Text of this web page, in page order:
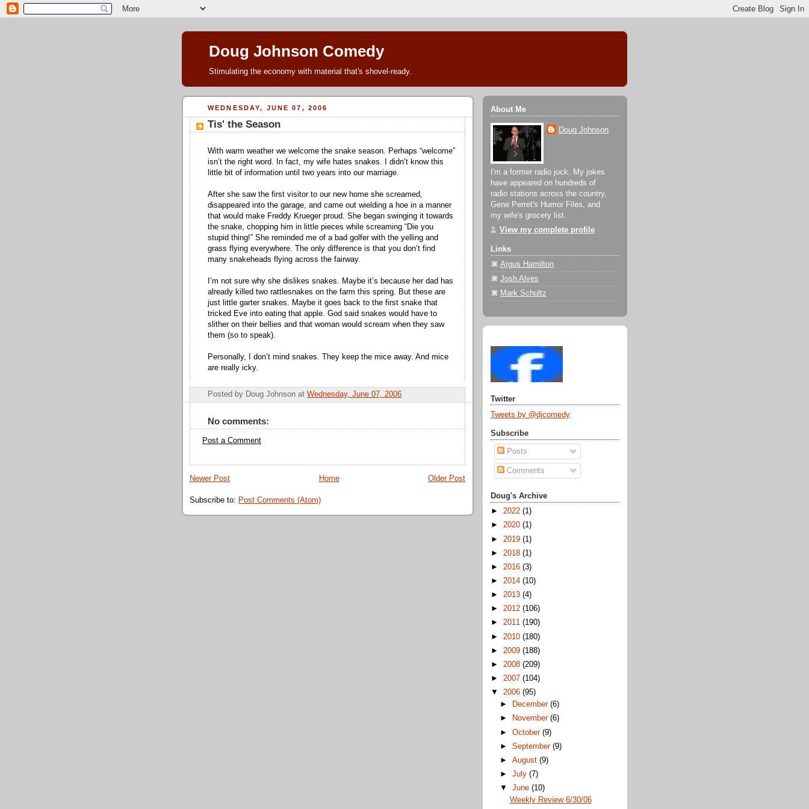
Doug Johnson Comedy
Stimulating the economy with material that's shovel-ready.
WEDNESDAY, JUNE 07, 2006
Tis' the Season
With warm weather we welcome the snake season. Perhaps “welcome”
isn’t the right word. In fact, my wife hates snakes. I didn’t know this
little bit of information until two years into our marriage.
After she saw the first visitor to our new home she screamed,
disappeared into the garage, and came out wielding a hoe in a manner
that would make Freddy Krueger proud. She began swinging it towards
the snake, chopping him in little pieces while screaming “Die you
stupid thing!” She reminded me of a bad golfer with the yelling and
grass flying everywhere. The only difference is that you don’t find
many snakeheads flying across the fairway.
I’m not sure why she dislikes snakes. Maybe it’s because her dad has
already killed two rattlesnakes on the farm this spring. But these are
just little garter snakes. Maybe it goes back to the first snake that
tricked Eve into eating that apple. God said snakes would have to
slither on their bellies and that woman would scream when they saw
them (so to speak).
Personally, I don’t mind snakes. They keep the mice away. And mice
are really icky.
Posted by Doug Johnson at Wednesday, June 07, 2006
No comments:
Post a Comment
Newer Post Older Post
Home
Subscribe to: Post Comments (Atom)
About Me
Doug Johnson
I'm a former radio jock. My jokes
have appeared on hundreds of
radio stations across the country,
Gene Perret's Humor Files, and
my wife's grocery list.
View my complete profile
Links
Argus Hamilton
Josh Alves
Mark Schultz
Twitter
Tweets by @djcomedy
Subscribe
Posts
Comments
Doug's Archive
► 2022 (1)
► 2020 (1)
► 2019 (1)
► 2018 (1)
► 2016 (3)
► 2014 (10)
► 2013 (4)
► 2012 (106)
► 2011 (190)
► 2010 (180)
► 2009 (188)
► 2008 (209)
► 2007 (104)
▼ 2006 (95)
►
December(6)
►
November(6)
►October(9)
►September(9)
►August(9)
►July(7)
▼June(10)
Weekly Review 6/30/06